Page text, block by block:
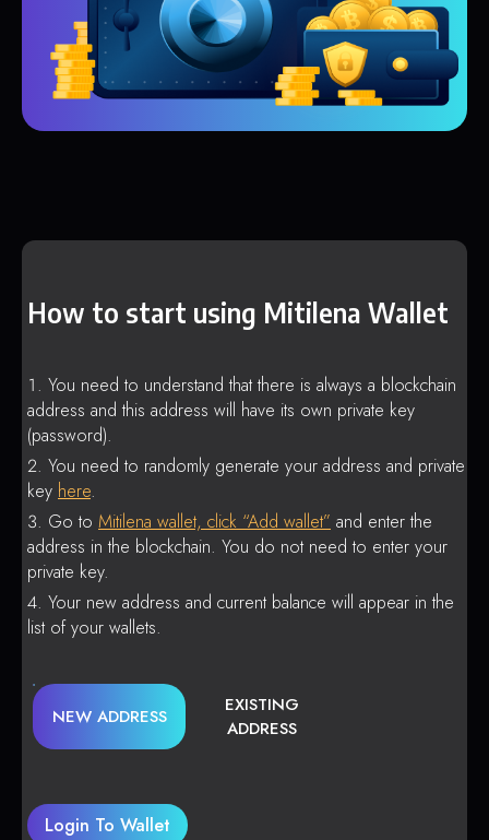
How to start using Mitilena Wallet
You need to understand that there is always a blockchain
address and this address will have its own private key
(password).
You need to randomly generate your address and private
key here.
Go to Mitilena wallet, click “Add wallet” and enter the
address in the blockchain. You do not need to enter your
private key.
Your new address and current balance will appear in the
list of your wallets.
NEW ADDRESS
EXISTING
ADDRESS
Login To Wallet